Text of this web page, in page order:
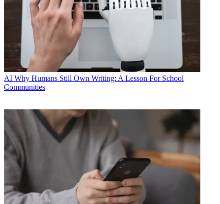
AI Why Humans Still Own Writing: A Lesson For School
Communities